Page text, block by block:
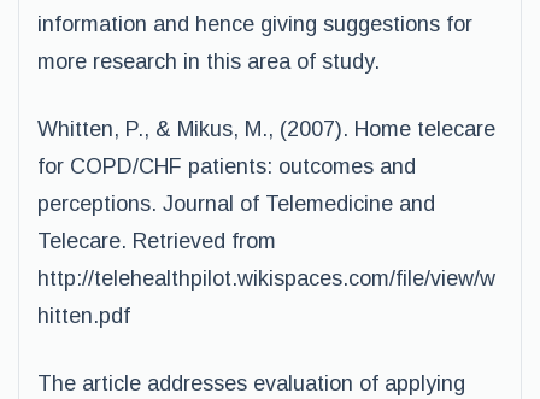
information and hence giving suggestions for
more research in this area of study.
Whitten, P., & Mikus, M., (2007). Home telecare
for COPD/CHF patients: outcomes and
perceptions. Journal of Telemedicine and
Telecare. Retrieved from
http://telehealthpilot.wikispaces.com/file/view/w
hitten.pdf
The article addresses evaluation of applying